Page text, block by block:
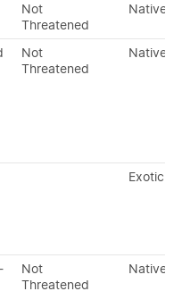
Not
Threatened
Native
Not
Threatened
Native
Exotic
Not
Threatened
Native